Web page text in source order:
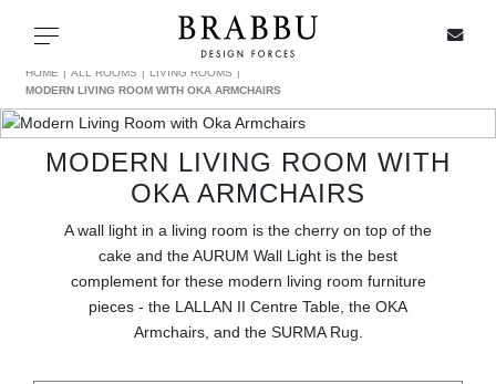
Toggle navigation
SPECIAL PRICES
ALL PRODUCTS
HOME ALL ROOMS
LIVING ROOMS
MODERN LIVING ROOM WITH OKA ARMCHAIRS
MODERN LIVING ROOM WITH
OKA ARMCHAIRS
A wall light in a living room is the cherry on top of the
cake and the AURUM Wall Light is the best
complement for these modern living room furniture
pieces - the LALLAN II Centre Table, the OKA
Armchairs, and the SURMA Rug.